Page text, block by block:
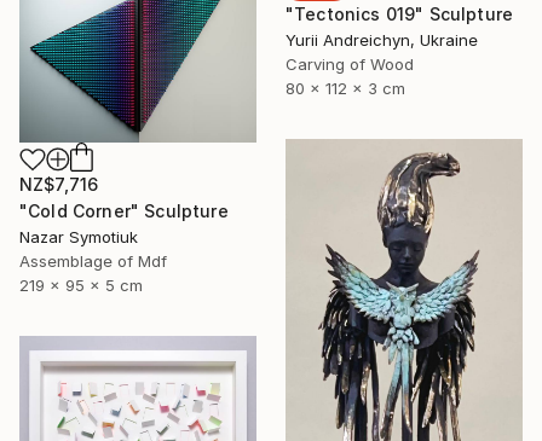
"Tectonics 019" Sculpture
Yurii Andreichyn, Ukraine
Carving of Wood
80 x 112 x 3 cm
NZ$7,716
"Cold Corner" Sculpture
Nazar Symotiuk
Assemblage of Mdf
219 x 95 x 5 cm